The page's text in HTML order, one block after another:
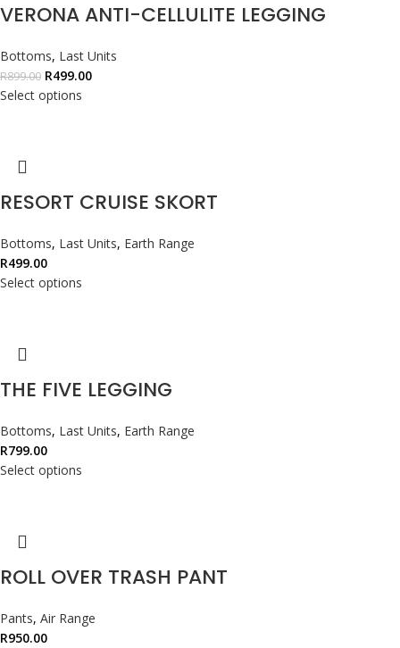
VERONA ANTI-CELLULITE LEGGING
Bottoms, Last Units
R899.00 R499.00
Select options
RESORT CRUISE SKORT
Bottoms, Last Units, Earth Range
R499.00
Select options
THE FIVE LEGGING
Bottoms, Last Units, Earth Range
R799.00
Select options
ROLL OVER TRASH PANT
Pants, Air Range
R950.00